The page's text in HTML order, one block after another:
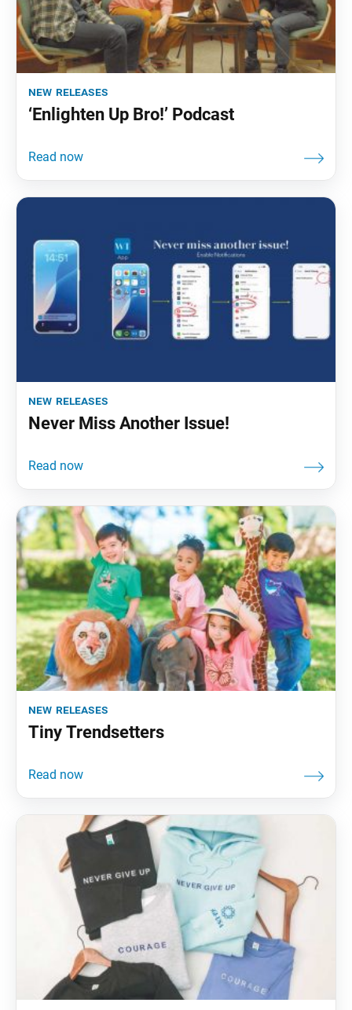
new releases
‘Enlighten Up Bro!’ Podcast
new releases
Never Miss Another Issue!
new releases
Tiny Trendsetters